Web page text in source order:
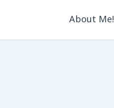
About Me!